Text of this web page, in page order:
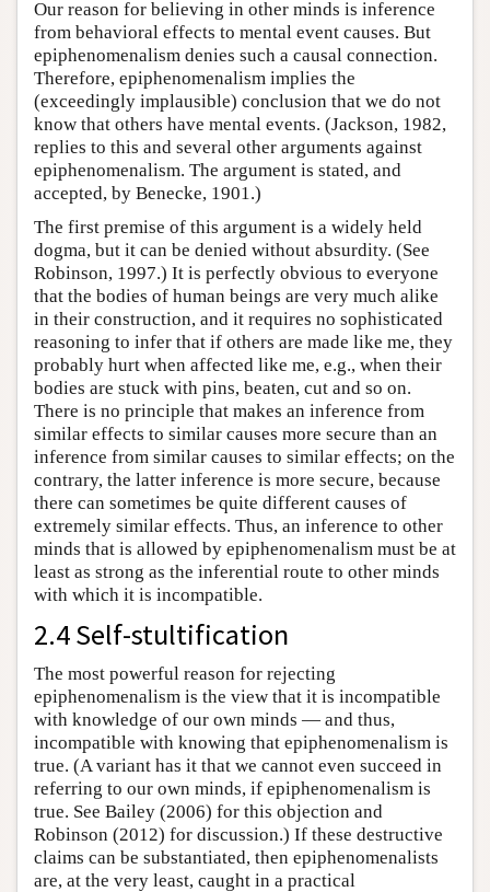
Our reason for believing in other minds is inference
from behavioral effects to mental event causes. But
epiphenomenalism denies such a causal connection.
Therefore, epiphenomenalism implies the
(exceedingly implausible) conclusion that we do not
know that others have mental events. (Jackson, 1982,
replies to this and several other arguments against
epiphenomenalism. The argument is stated, and
accepted, by Benecke, 1901.)
The first premise of this argument is a widely held
dogma, but it can be denied without absurdity. (See
Robinson, 1997.) It is perfectly obvious to everyone
that the bodies of human beings are very much alike
in their construction, and it requires no sophisticated
reasoning to infer that if others are made like me, they
probably hurt when affected like me, e.g., when their
bodies are stuck with pins, beaten, cut and so on.
There is no principle that makes an inference from
similar effects to similar causes more secure than an
inference from similar causes to similar effects; on the
contrary, the latter inference is more secure, because
there can sometimes be quite different causes of
extremely similar effects. Thus, an inference to other
minds that is allowed by epiphenomenalism must be at
least as strong as the inferential route to other minds
with which it is incompatible.
2.4 Self-stultification
The most powerful reason for rejecting
epiphenomenalism is the view that it is incompatible
with knowledge of our own minds — and thus,
incompatible with knowing that epiphenomenalism is
true. (A variant has it that we cannot even succeed in
referring to our own minds, if epiphenomenalism is
true. See Bailey (2006) for this objection and
Robinson (2012) for discussion.) If these destructive
claims can be substantiated, then epiphenomenalists
are, at the very least, caught in a practical